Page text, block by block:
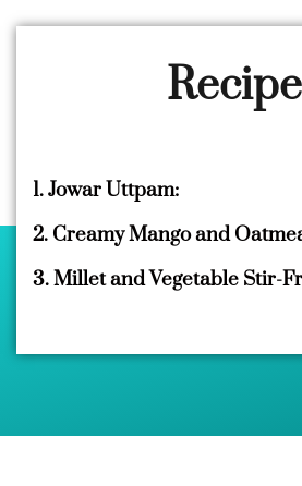
1. Jowar Uttpam:
2. Creamy Mango and
3. Millet and Vegetable Stir-